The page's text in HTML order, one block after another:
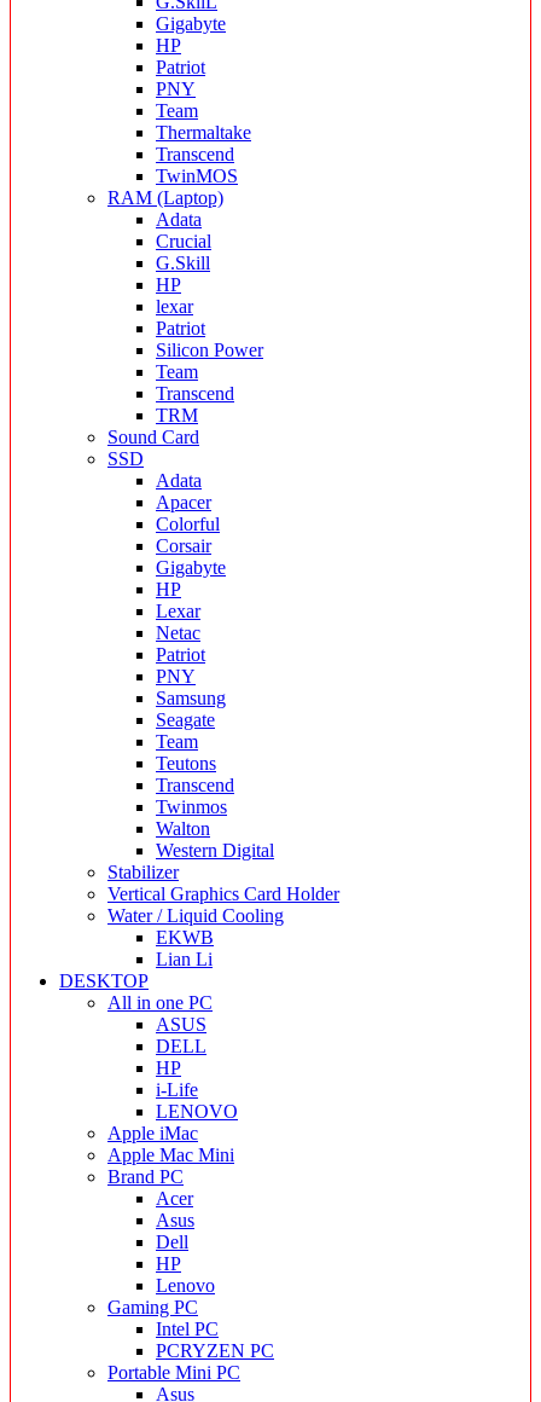
Gigabyte
HP
Patriot
PNY
Team
Thermaltake
Transcend
TwinMOS
RAM (Laptop)
Adata
Crucial
G.Skill
HP
lexar
Patriot
Silicon Power
Team
Transcend
TRM
Sound Card
SSD
Adata
Apacer
Colorful
Corsair
Gigabyte
HP
Lexar
Netac
Patriot
PNY
Samsung
Seagate
Team
Teutons
Transcend
Twinmos
Walton
Western Digital
Stabilizer
Vertical Graphics Card Holder
Water / Liquid Cooling
EKWB
Lian Li
DESKTOP
All in one PC
ASUS
DELL
HP
i-Life
LENOVO
Apple iMac
Apple Mac Mini
Brand PC
Acer
Asus
Dell
HP
Lenovo
Gaming PC
Intel PC
PCRYZEN PC
Portable Mini PC
Asus